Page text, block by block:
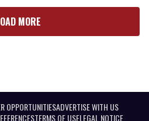
MORE
OPPORTUNITIESADVERTISE WITH US
TERMS OF USELEGAL NOTICE